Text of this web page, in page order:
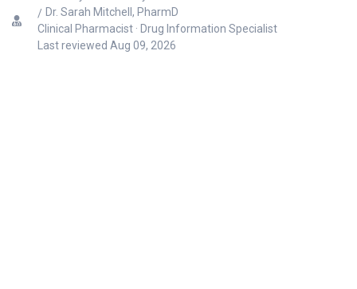
Dr. Sarah Mitchell, PharmD
Clinical Pharmacist · Drug Information Specialist
Last reviewed Aug 09, 2026